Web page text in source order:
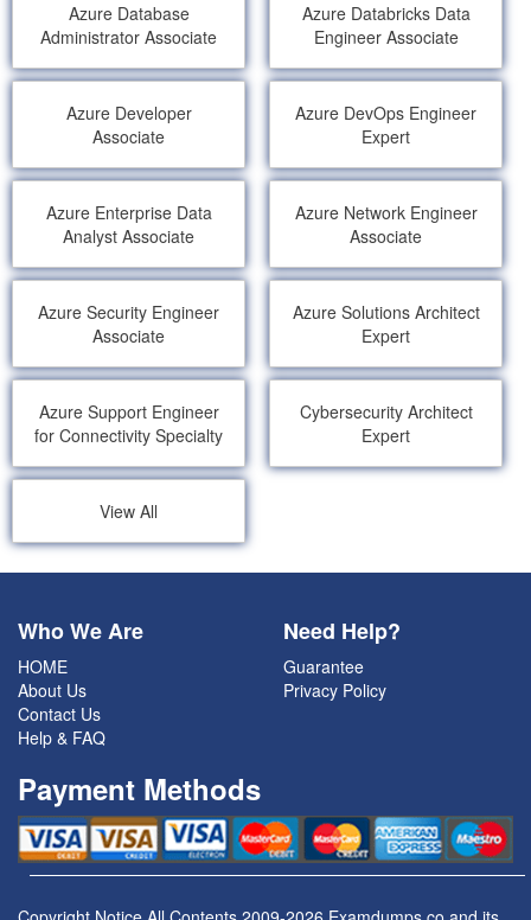
Azure Database
Administrator Associate
Azure Databricks Data
Engineer Associate
Azure Developer
Associate
Azure DevOps Engineer
Expert
Azure Enterprise Data
Analyst Associate
Azure Network Engineer
Associate
Azure Security Engineer
Associate
Azure Solutions Architect
Expert
Azure Support Engineer
for Connectivity Specialty
Cybersecurity Architect
Expert
View All
Who We Are
HOME
About Us
Contact Us
Help & FAQ
Need Help?
Guarantee
Privacy Policy
Payment Methods